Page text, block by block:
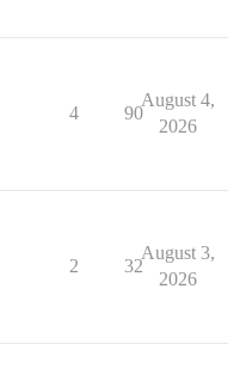
4 90
August 4,
2026
2 32
August 3,
2026